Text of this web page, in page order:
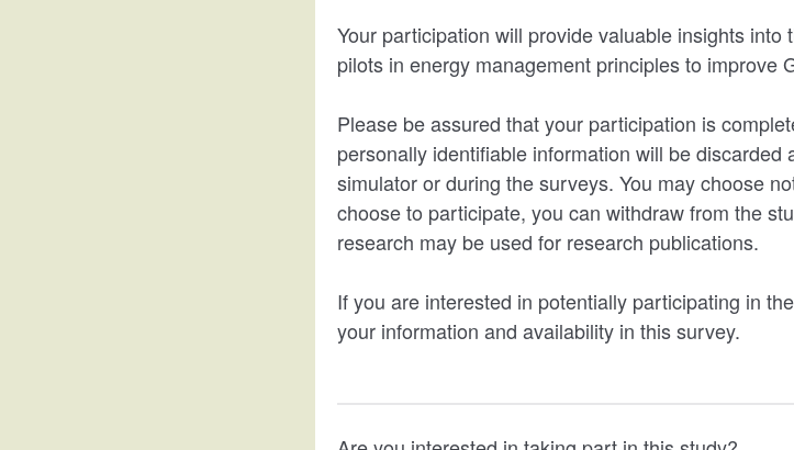
Your participation will provide valuable insights
pilots in energy management principles to improve
Please be assured that your participation is
personally identifiable information will be
simulator or during the surveys. You may choose
choose to participate, you can withdraw from the
research may be used for research publications.
If you are interested in potentially participating in
your information and availability in this survey.